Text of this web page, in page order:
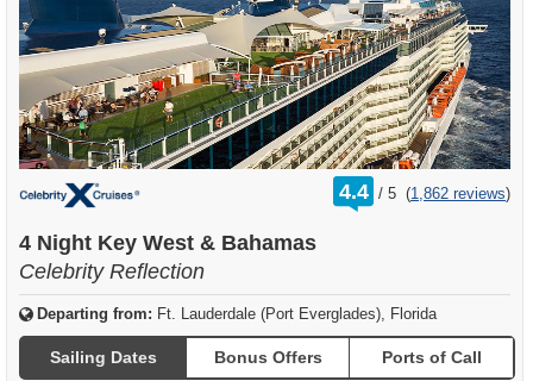
4.4 /
rating
out
5 (1,862 reviews)
4 Night Key West & Bahamas
Celebrity Reflection
Departing from: Ft. Lauderdale (Port Everglades), Florida
Sailing Dates Bonus Offers Ports of Call